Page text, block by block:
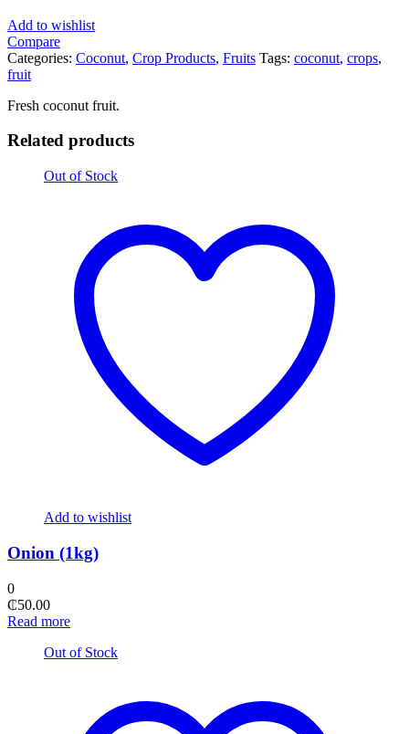
Add to wishlist
Compare
Categories: Coconut, Crop Products, Fruits Tags: coconut, crops,
fruit
Fresh coconut fruit.
Related products
Out of Stock
Add to wishlist
Onion (1kg)
0
₵50.00
Read more
Out of Stock